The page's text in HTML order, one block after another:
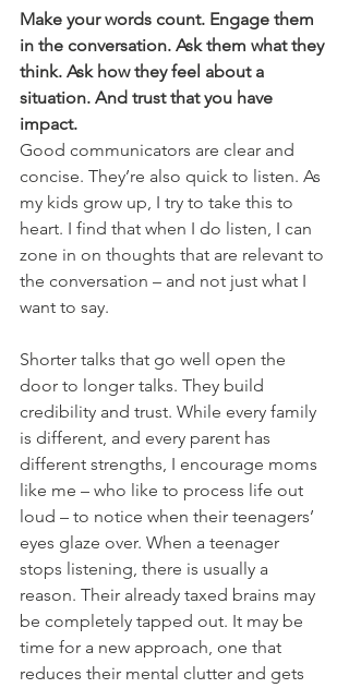
Make your words count. Engage them
in the conversation. Ask them what they
think. Ask how they feel about a
situation. And trust that you have
impact.
Good communicators are clear and
concise. They’re also quick to listen. As
my kids grow up, I try to take this to
heart. I find that when I do listen, I can
zone in on thoughts that are relevant to
the conversation – and not just what I
want to say.
Shorter talks that go well open the
door to longer talks. They build
credibility and trust. While every family
is different, and every parent has
different strengths, I encourage moms
like me – who like to process life out
loud – to notice when their teenagers’
eyes glaze over. When a teenager
stops listening, there is usually a
reason. Their already taxed brains may
be completely tapped out. It may be
time for a new approach, one that
reduces their mental clutter and gets